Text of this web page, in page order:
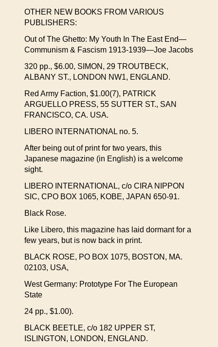
OTHER NEW BOOKS FROM VARIOUS
PUBLISHERS:
Out of The Ghetto: My Youth In The East End—
Communism & Fascism 1913-1939—Joe Jacobs
320 pp., $6.00, SIMON, 29 TROUTBECK,
ALBANY ST., LONDON NW1, ENGLAND.
Red Army Faction, $1.00(7), PATRICK
ARGUELLO PRESS, 55 SUTTER ST., SAN
FRANCISCO, CA. USA.
LIBERO INTERNATIONAL no. 5.
After being out of print for two years, this
Japanese magazine (in English) is a welcome
sight.
LIBERO INTERNATIONAL, c/o CIRA NIPPON
SIC, CPO BOX 1065, KOBE, JAPAN 650-91.
Black Rose.
Like Libero, this magazine has laid dormant for a
few years, but is now back in print.
BLACK ROSE, PO BOX 1075, BOSTON, MA.
02103, USA,
West Germany: Prototype For The European
State
24 pp., $1.00).
BLACK BEETLE, c/o 182 UPPER ST,
ISLINGTON, LONDON, ENGLAND.